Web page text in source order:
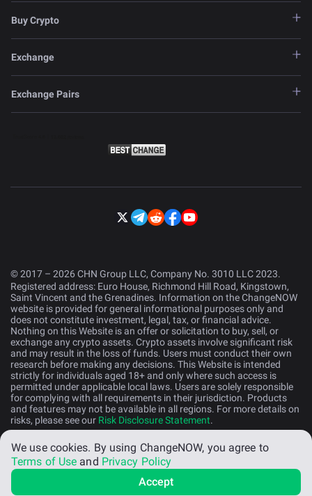
Buy Crypto
Exchange
Exchange Pairs
© 2017 – 2026 CHN Group LLC, Company No. 3010 LLC 2023.
Registered address: Euro House, Richmond Hill Road, Kingstown,
Saint Vincent and the Grenadines. Information on the ChangeNOW
website is provided for general informational purposes only and
does not constitute investment, legal, tax, or financial advice.
Nothing on this Website is an offer or solicitation to buy, sell, or
exchange any crypto assets. Crypto assets involve significant risk
and may result in the loss of funds. Users must conduct their own
research before making any decisions. This Website is intended
strictly for individuals aged 18+ and only where such access is
permitted under applicable local laws. Users are solely responsible
for complying with all requirements in their jurisdiction. Products
and features may not be available in all regions. For more details on
risks, please see our Risk Disclosure Statement.
English (US)
We use cookies. By using ChangeNOW, you agree to
Terms of Use and Privacy Policy
Accept